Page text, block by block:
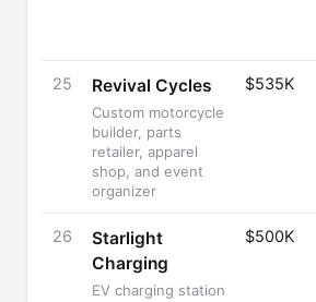
25 Revival Cycles
Custom motorcycle
builder, parts
retailer, apparel
shop, and event
organizer
$535K
26
Starlight
Charging
EV charging station
$500K